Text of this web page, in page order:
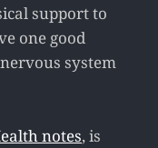
support to
one good
system
notes, is